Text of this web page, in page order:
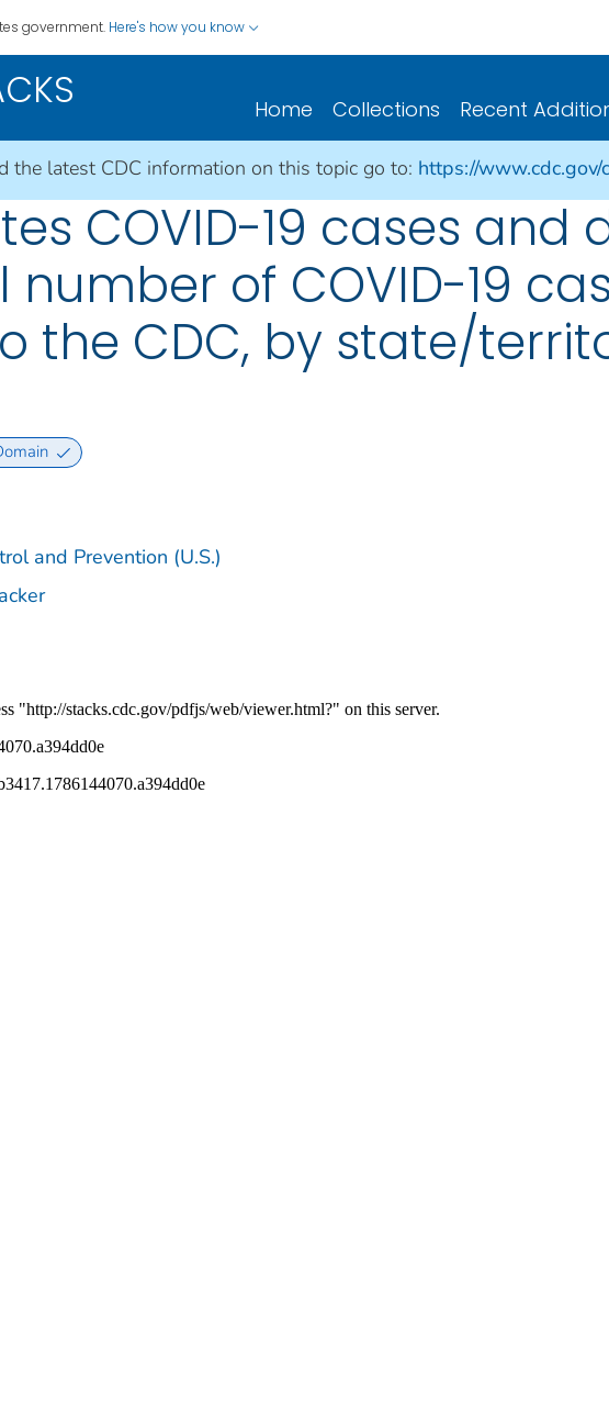
government. Here's how you know
Home Collections Recent
the latest CDC information on this topic go to: https://
COVID-19 cases and
of COVID-19
the CDC, by state/
and Prevention (U.S.)